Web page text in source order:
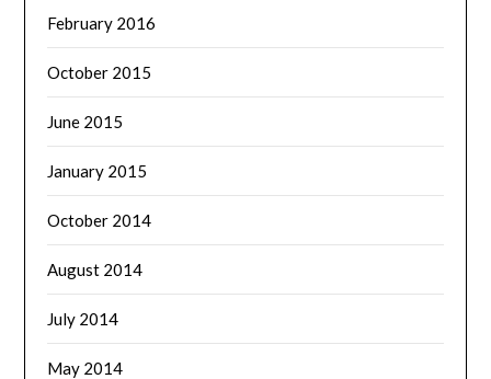
February 2016
October 2015
June 2015
January 2015
October 2014
August 2014
July 2014
May 2014